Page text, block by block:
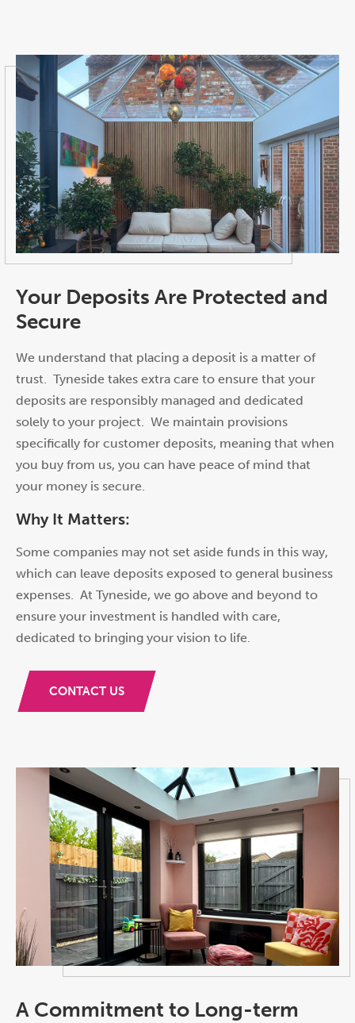
Your Deposits Are Protected and
Secure
We understand that placing a deposit is a matter of
trust. Tyneside takes extra care to ensure that your
deposits are responsibly managed and dedicated
solely to your project. We maintain provisions
specifically for customer deposits, meaning that when
you buy from us, you can have peace of mind that
your money is secure.
Why It Matters:
Some companies may not set aside funds in this way,
which can leave deposits exposed to general business
expenses. At Tyneside, we go above and beyond to
ensure your investment is handled with care,
dedicated to bringing your vision to life.
CONTACT US
A Commitment to Long-term